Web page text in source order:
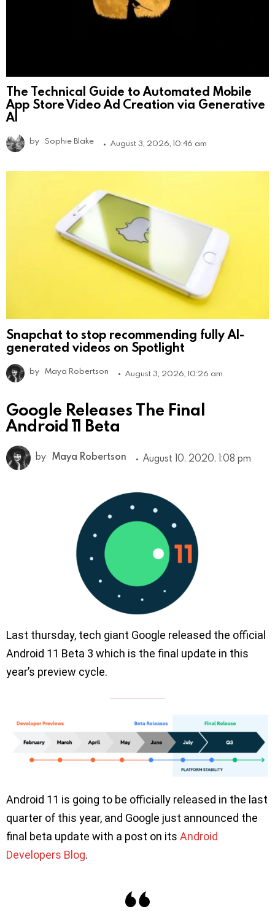
The Technical Guide to Automated Mobile
App Store Video Ad Creation via Generative
AI
by Sophie Blake August 3, 2026, 10:46 am
Snapchat to stop recommending fully AI-
generated videos on Spotlight
by Maya Robertson August 3, 2026, 10:26 am
Google Releases The Final
Android 11 Beta
by Maya Robertson August 10, 2020, 1:08 pm
Last thursday, tech giant Google released the official
Android 11 Beta 3 which is the final update in this
year’s preview cycle.
Android 11 is going to be officially released in the last
quarter of this year, and Google just announced the
final beta update with a post on its Android
Developers Blog.